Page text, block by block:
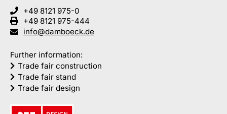
+49 8121 975-0
+49 8121 975-444
info@damboeck.de
Further information:
Trade fair construction
Trade fair stand
Trade fair design